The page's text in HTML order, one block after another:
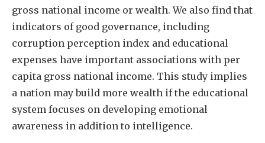
gross national income or wealth. We also find that
indicators of good governance, including
corruption perception index and educational
expenses have important associations with per
capita gross national income. This study implies
a nation may build more wealth if the educational
system focuses on developing emotional
awareness in addition to intelligence.